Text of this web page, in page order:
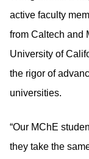
active faculty
from Caltech and
University of
the rigor of
universities.
“Our MChE
they take the